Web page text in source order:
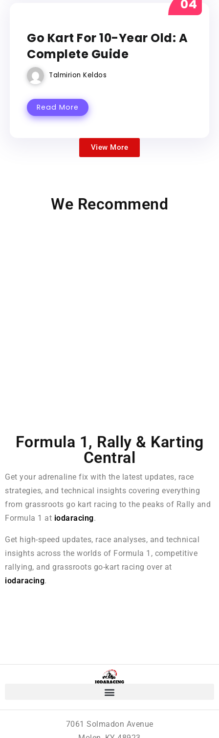
GO KART
Go Kart For 10-Year Old: A
Complete Guide
Talmirion Keldos
Read More
View More
We Recommend
Formula 1, Rally & Karting
Central
Get your adrenaline fix with the latest updates, race
strategies, and technical insights covering everything
from grassroots go kart racing to the peaks of Rally and
Formula 1 at iodaracing.
Get high-speed updates, race analyses, and technical
insights across the worlds of Formula 1, competitive
rallying, and grassroots go-kart racing over at
iodaracing.
7061 Solmadon Avenue